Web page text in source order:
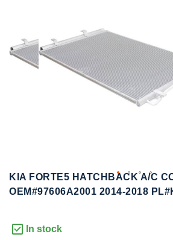
the
images
KIA FORTE5 HATCHBACK A/C
OEM#97606A2001 2014-2018
In stock